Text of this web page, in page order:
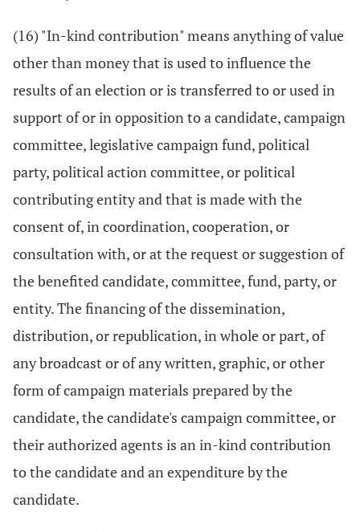
(16) "In-kind contribution" means anything of value
other than money that is used to influence the
results of an election or is transferred to or used in
support of or in opposition to a candidate, campaign
committee, legislative campaign fund, political
party, political action committee, or political
contributing entity and that is made with the
consent of, in coordination, cooperation, or
consultation with, or at the request or suggestion of
the benefited candidate, committee, fund, party, or
entity. The financing of the dissemination,
distribution, or republication, in whole or part, of
any broadcast or of any written, graphic, or other
form of campaign materials prepared by the
candidate, the candidate's campaign committee, or
their authorized agents is an in-kind contribution
to the candidate and an expenditure by the
candidate.